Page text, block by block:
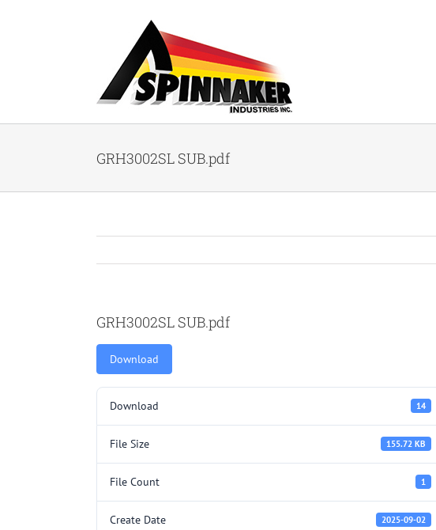
GRH3002SL SUB.pdf
GRH3002SL SUB.pdf
Download
Download 14
File Size 155.72 KB
File Count 1
Create Date 2025-09-02